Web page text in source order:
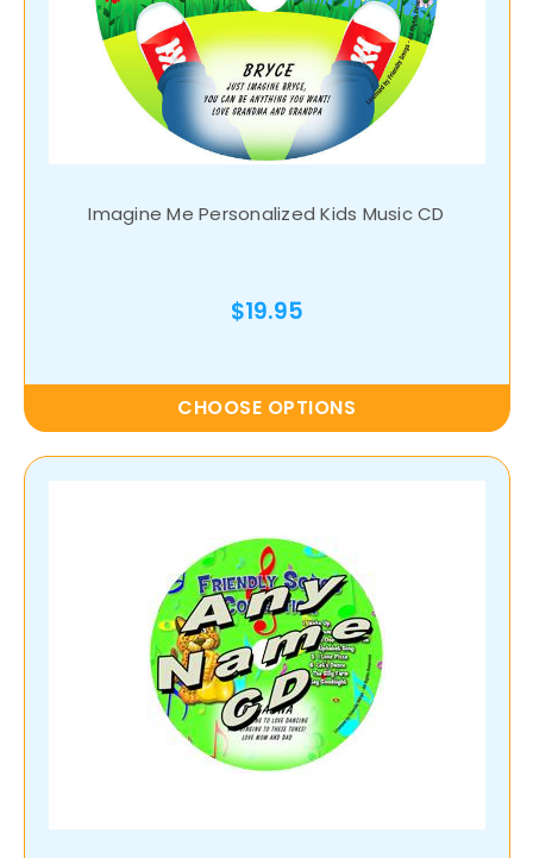
Imagine Me Personalized Kids Music CD
$19.95
CHOOSE OPTIONS